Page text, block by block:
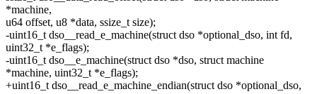
*machine,
u64 offset, u8 *data, ssize_t size);
-uint16_t dso__read_e_machine(struct dso *optional_dso, int fd,
uint32_t *e_flags);
-uint16_t dso__e_machine(struct dso *dso, struct machine
*machine, uint32_t *e_flags);
+uint16_t dso__read_e_machine_endian(struct dso *optional_dso,